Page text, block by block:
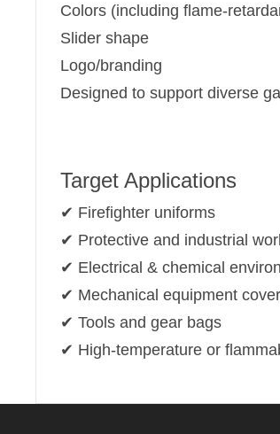
Colors (including flame-
Slider shape
Logo/branding
Designed to support diverse
Target Applications
✔ Firefighter uniforms
✔ Protective and industrial
✔ Electrical & chemical
✔ Mechanical equipment
✔ Tools and gear bags
✔ High-temperature or